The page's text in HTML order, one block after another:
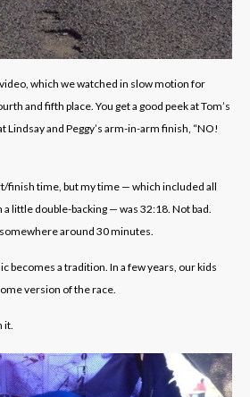
which we watched in slow motion for
and fifth place. You get a good peek at Tom’s
Lindsay and Peggy’s arm-in-arm finish, “NO!
finish time, but my time — which included all
little double-backing — was 32:18. Not bad.
around 30 minutes.
becomes a tradition. In a few years, our kids
version of the race.
it.